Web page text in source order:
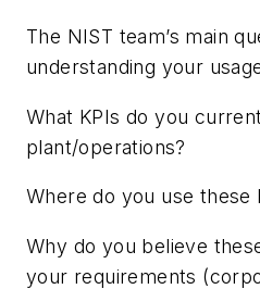
The NIST team’s main
understanding your
What KPIs do you
plant/operations?
Where do you use these
Why do you believe
your requirements